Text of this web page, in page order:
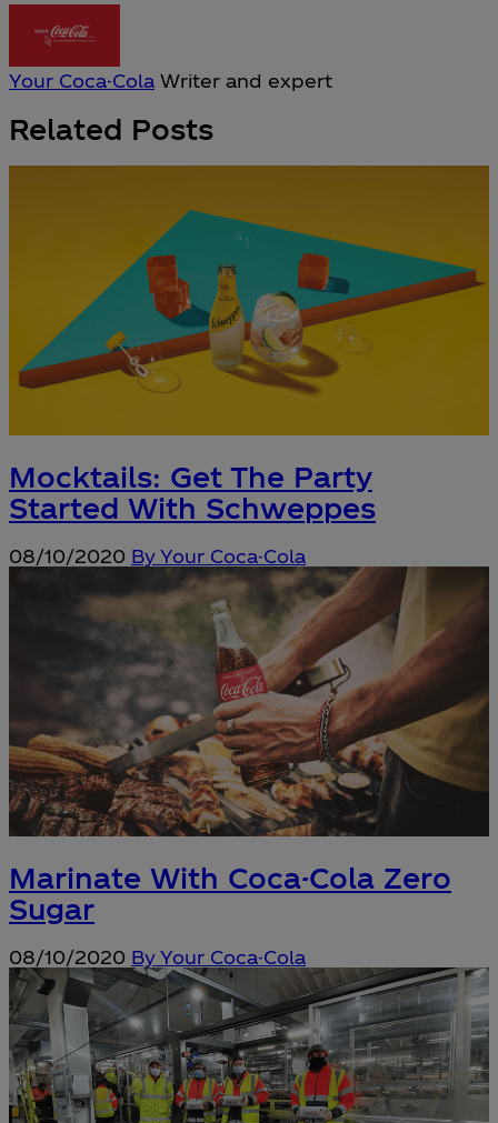
Your Coca-Cola Writer and expert
Related Posts
Mocktails: Get The Party
Started With Schweppes
08/10/2020 By Your Coca-Cola
Marinate With Coca-Cola Zero
Sugar
08/10/2020 By Your Coca-Cola